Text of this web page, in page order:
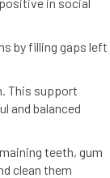
by filling gaps left
This support
and balanced
teeth, gum
clean them